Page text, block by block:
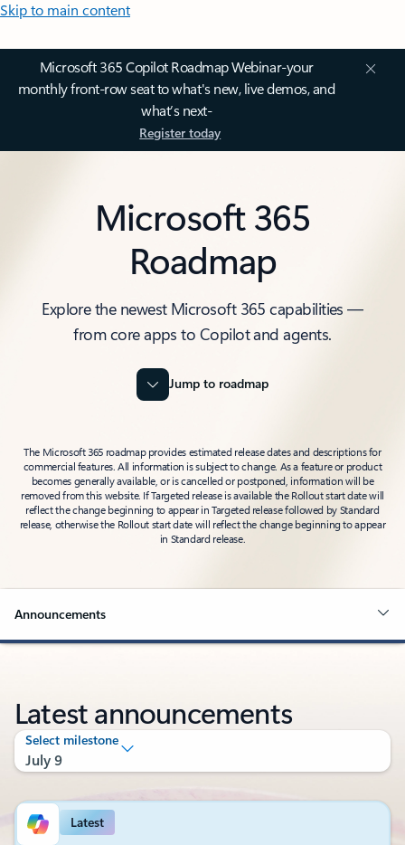
Skip to main content
Microsoft 365 Copilot Roadmap Webinar-your
monthly front-row seat to what's new, live demos, and
what’s next-
Register today
Microsoft 365
Roadmap
Explore the newest Microsoft 365 capabilities —
from core apps to Copilot and agents.
Jump to roadmap
The Microsoft 365 roadmap provides estimated release dates and descriptions for
commercial features. All information is subject to change. As a feature or product
becomes generally available, or is cancelled or postponed, information will be
removed from this website. If Targeted release is available the Rollout start date will
reflect the change beginning to appear in Targeted release followed by Standard
release, otherwise the Rollout start date will reflect the change beginning to appear
in Standard release.
Announcements
Latest announcements
Latest